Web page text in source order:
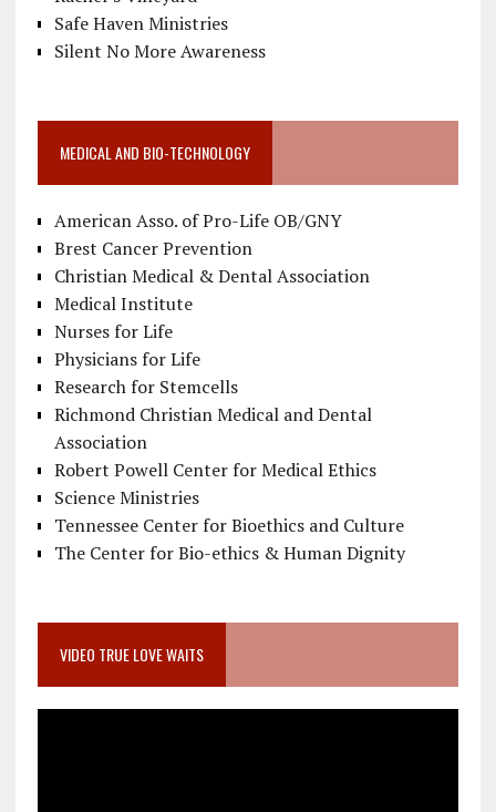
Safe Haven Ministries
Silent No More Awareness
MEDICAL AND BIO-TECHNOLOGY
American Asso. of Pro-Life OB/GNY
Brest Cancer Prevention
Christian Medical & Dental Association
Medical Institute
Nurses for Life
Physicians for Life
Research for Stemcells
Richmond Christian Medical and Dental
Association
Robert Powell Center for Medical Ethics
Science Ministries
Tennessee Center for Bioethics and Culture
The Center for Bio-ethics & Human Dignity
VIDEO TRUE LOVE WAITS